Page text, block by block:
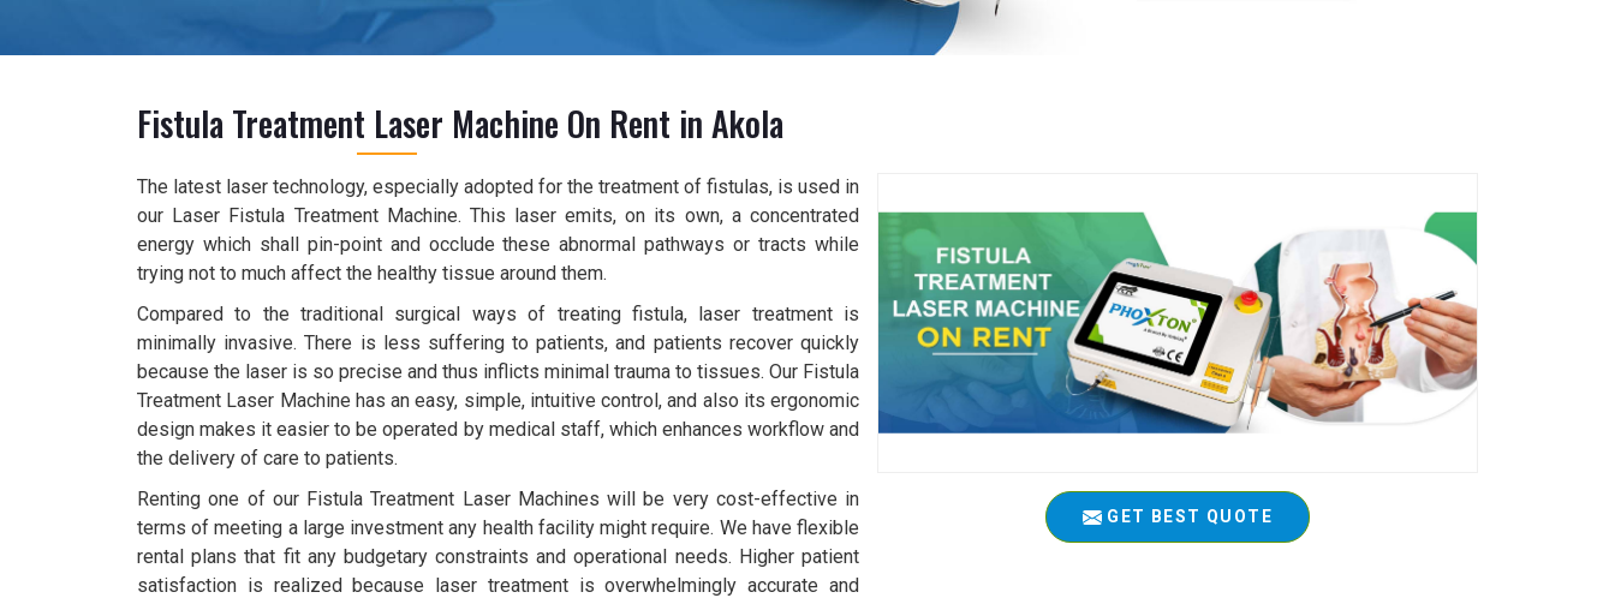
Fistula Treatment Laser Machine On Rent in Akola
GET BEST QUOTE
The latest laser technology, especially adopted for the treatment of fistulas, is used in
our Laser Fistula Treatment Machine. This laser emits, on its own, a concentrated
energy which shall pin-point and occlude these abnormal pathways or tracts while
trying not to much affect the healthy tissue around them.
Compared to the traditional surgical ways of treating fistula, laser treatment is
minimally invasive. There is less suffering to patients, and patients recover quickly
because the laser is so precise and thus inflicts minimal trauma to tissues. Our Fistula
Treatment Laser Machine has an easy, simple, intuitive control, and also its ergonomic
design makes it easier to be operated by medical staff, which enhances workflow and
the delivery of care to patients.
Renting one of our Fistula Treatment Laser Machines will be very cost-effective in
terms of meeting a large investment any health facility might require. We have flexible
rental plans that fit any budgetary constraints and operational needs. Higher patient
satisfaction is realized because laser treatment is overwhelmingly accurate and